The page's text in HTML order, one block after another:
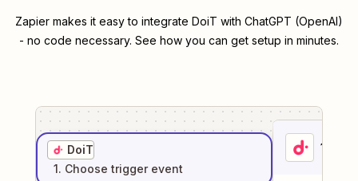
Zapier makes it easy to integrate DoiT with ChatGPT (OpenAI)
- no code necessary. See how you can get setup in minutes.
DoiT
1. Choose trigger event
1